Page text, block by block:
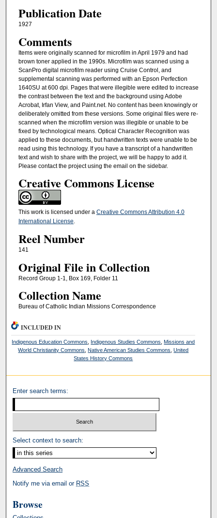
Publication Date
1927
Comments
Items were originally scanned for microfilm in April 1979 and had
brown toner applied in the 1990s. Microfilm was scanned using a
ScanPro digital microfilm reader using Cruise Control, and
supplemental scanning was performed with an Epson Perfection
1640SU at 600 dpi. Pages that were illegible were edited to increase
the contrast between the text and the background using Adobe
Acrobat, Irfan View, and Paint.net. No content has been knowingly or
deliberately omitted from these versions. Some original files were re-
scanned when the microfilm version was illegible or unable to be
fixed by technological means. Optical Character Recognition was
applied to these documents, but handwritten texts were unable to be
read using this technology. If you have a transcript of a handwritten
text and wish to share with the project, we will be happy to add it.
Please contact the project using the email on the sidebar.
Creative Commons License
This work is licensed under a Creative Commons Attribution 4.0
International License.
Reel Number
141
Original File in Collection
Record Group 1-1, Box 169, Folder 11
Collection Name
Bureau of Catholic Indian Missions Correspondence
INCLUDED IN
Indigenous Education Commons Indigenous Studies Commons ,Missions and
World Christianity Commons ,Native American Studies Commons ,United
States History Commons
Enter search terms:
Select context to search:
Advanced Search
Notify me via email or RSS
Browse